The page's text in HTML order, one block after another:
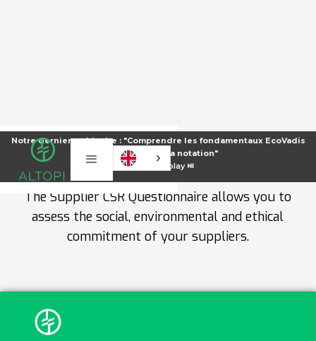
Notre dernier webinaire : "Comprendre les fondamentaux EcoVadis
pour améliorer sa notation"
⏯️Voir le replay ⏯️
SUPPLIER CSR QUESTIONNAIRE
TEMPLATE
The Supplier CSR Questionnaire allows you to
assess the social, environmental and ethical
commitment of your suppliers.